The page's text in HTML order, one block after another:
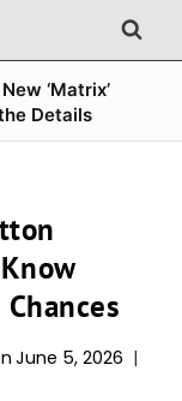
‘Matrix’
Details
June 5, 2026